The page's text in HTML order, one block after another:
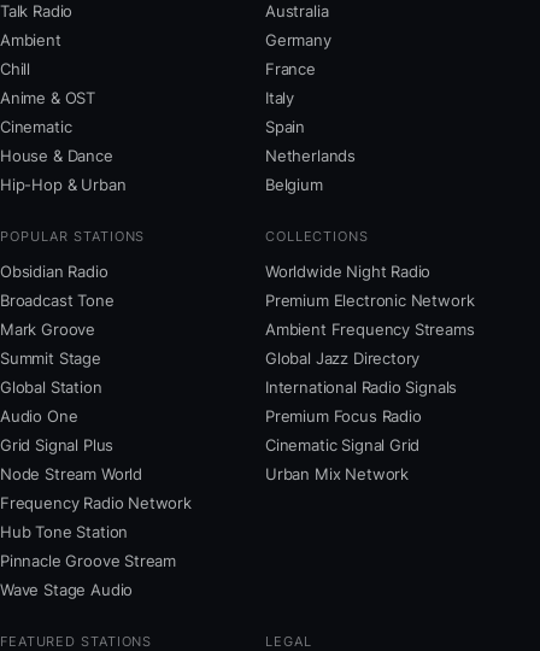
Talk Radio
Ambient
Chill
Anime & OST
Cinematic
House & Dance
Hip-Hop & Urban
Australia
Germany
France
Italy
Spain
Netherlands
Belgium
POPULAR STATIONS
Obsidian Radio
Broadcast Tone
Mark Groove
Summit Stage
Global Station
Audio One
Grid Signal Plus
Node Stream World
Frequency Radio Network
Hub Tone Station
Pinnacle Groove Stream
Wave Stage Audio
COLLECTIONS
Worldwide Night Radio
Premium Electronic Network
Ambient Frequency Streams
Global Jazz Directory
International Radio Signals
Premium Focus Radio
Cinematic Signal Grid
Urban Mix Network
FEATURED STATIONS LEGAL